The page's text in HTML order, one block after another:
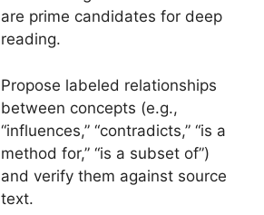
are prime candidates for deep
reading.
Propose labeled relationships
between concepts (e.g.,
“influences,” “contradicts,” “is a
method for,” “is a subset of”)
and verify them against source
text.